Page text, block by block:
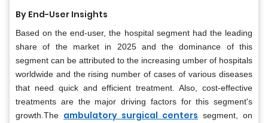
By End-User Insights
Based on the end-user, the hospital segment had the leading
share of the market in 2025 and the dominance of this
segment can be attributed to the increasing umber of hospitals
worldwide and the rising number of cases of various diseases
that need quick and efficient treatment. Also, cost-effective
treatments are the major driving factors for this segment's
growth.The ambulatory surgical centers segment, on